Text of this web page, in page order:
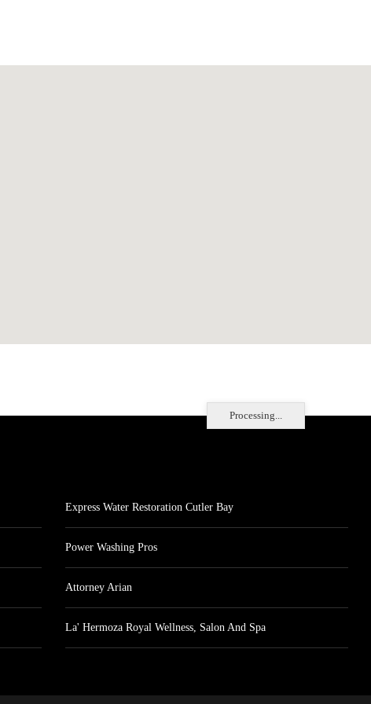
Processing...
Express Water Restoration Cutler Bay
Power Washing Pros
Attorney Arian
La' Hermoza Royal Wellness, Salon And Spa